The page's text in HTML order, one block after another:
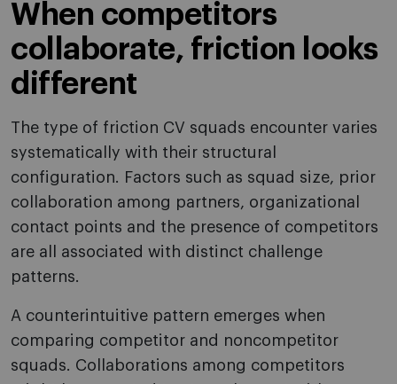
When competitors
collaborate, friction looks
different
The type of friction CV squads encounter varies
systematically with their structural
configuration. Factors such as squad size, prior
collaboration among partners, organizational
contact points and the presence of competitors
are all associated with distinct challenge
patterns.
A counterintuitive pattern emerges when
comparing competitor and noncompetitor
squads. Collaborations among competitors